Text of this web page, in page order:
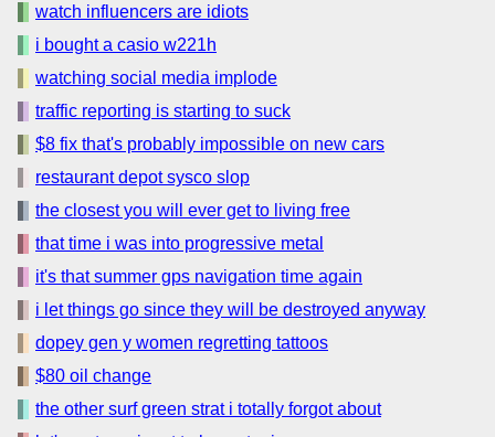
watch influencers are idiots
i bought a casio w221h
watching social media implode
traffic reporting is starting to suck
$8 fix that's probably impossible on new cars
restaurant depot sysco slop
the closest you will ever get to living free
that time i was into progressive metal
it's that summer gps navigation time again
i let things go since they will be destroyed anyway
dopey gen y women regretting tattoos
$80 oil change
the other surf green strat i totally forgot about